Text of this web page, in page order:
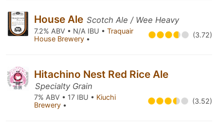
House Ale Scotch Ale / Wee Heavy
7.2% ABV • N/A IBU • Traquair
House Brewery • (3.72)
Hitachino Nest Red Rice Ale
Specialty Grain
7% ABV • 17 IBU • Kiuchi
Brewery • (3.52)